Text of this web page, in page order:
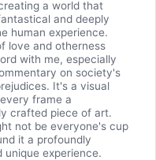
a world that
and deeply
human experience.
love and otherness
with me, especially
on society's
It's a visual
frame a
crafted piece of art.
not be everyone's cup
it a profoundly
unique experience.